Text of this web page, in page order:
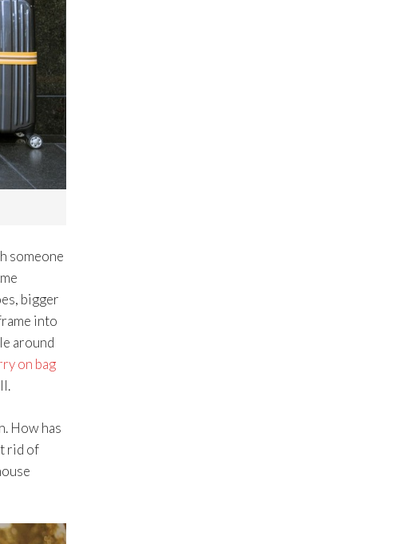
someone
bigger
into
around
on bag
How has
rid of